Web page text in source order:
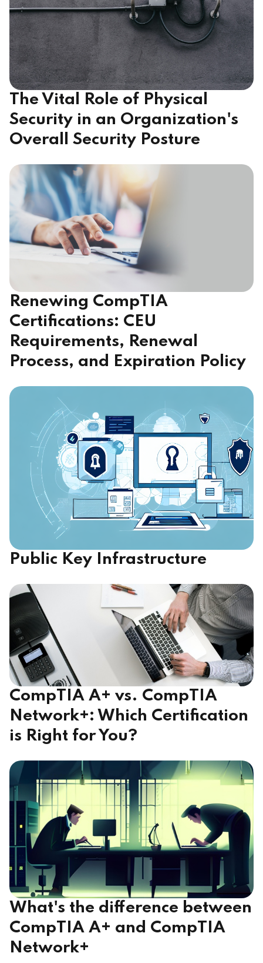
The Vital Role of Physical
Security in an Organization's
Overall Security Posture
Renewing CompTIA
Certifications: CEU
Requirements, Renewal
Process, and Expiration Policy
Public Key Infrastructure
CompTIA A+ vs. CompTIA
Network+: Which Certification
is Right for You?
What's the difference between
CompTIA A+ and CompTIA
Network+